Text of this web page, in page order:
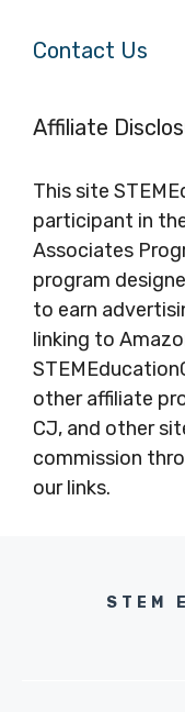
Contact Us
Affiliate
This site
participant in
Associates
program
to earn
linking to
other affiliate
CJ, and other
commission
our links.
STEM